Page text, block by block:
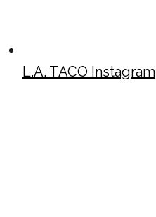
L.A. TACO Instagram